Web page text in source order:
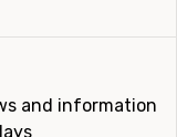
and information